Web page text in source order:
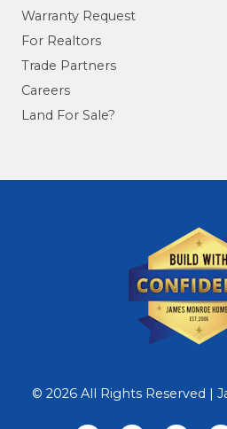
Warranty Request
For Realtors
Trade Partners
Careers
Land For Sale?
© 2026 All Rights Reserved |